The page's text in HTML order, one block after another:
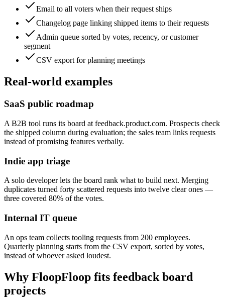
Email to all voters when their request ships
Changelog page linking shipped items to their requests
Admin queue sorted by votes, recency, or customer
segment
CSV export for planning meetings
Real-world examples
SaaS public roadmap
A B2B tool runs its board at feedback.product.com. Prospects check
the shipped column during evaluation; the sales team links requests
instead of promising features verbally.
Indie app triage
A solo developer lets the board rank what to build next. Merging
duplicates turned forty scattered requests into twelve clear ones —
three covered 80% of the votes.
Internal IT queue
An ops team collects tooling requests from 200 employees.
Quarterly planning starts from the CSV export, sorted by votes,
instead of whoever asked loudest.
Why FloopFloop fits feedback board
projects